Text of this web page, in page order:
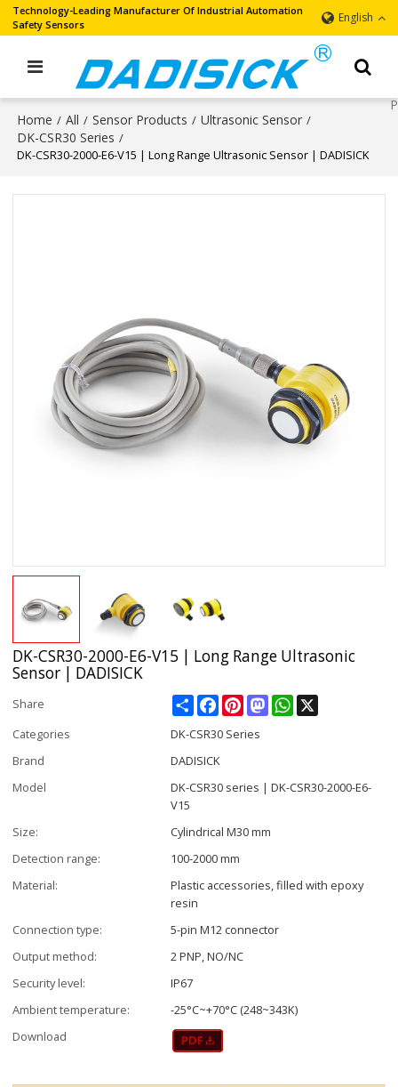
Technology-Leading Manufacturer Of Industrial Automation
Safety Sensors
English
Home / All / Sensor Products / Ultrasonic Sensor /
DK-CSR30 Series /
DK-CSR30-2000-E6-V15 | Long Range Ultrasonic Sensor | DADISICK
DK-CSR30-2000-E6-V15 | Long Range Ultrasonic
Sensor | DADISICK
Share ShareFacebookPinterestMastodonWhatsApp
Categories
DK-CSR30 Series
Brand
DADISICK
Model
DK-CSR30 series | DK-CSR30-2000-E6-
V15
Size:
Cylindrical M30 mm
Detection range:
100-2000 mm
Material:
Plastic accessories, filled with epoxy
resin
Connection type:
5-pin M12 connector
Output method:
2 PNP, NO/NC
Security level:
IP67
Ambient temperature:
-25°C~+70°C (248~343K)
Download